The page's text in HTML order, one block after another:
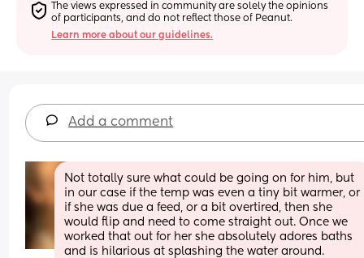
The views expressed in community are solely the opinions
of participants, and do not reflect those of Peanut.
Learn more about our guidelines.
Add a comment
Not totally sure what could be going on for him, but
in our case if the temp was even a tiny bit warmer, or
if she was due a feed, or a bit overtired, then she
would flip and need to come straight out. Once we
worked that out for her she absolutely adores baths
and is hilarious at splashing the water around.